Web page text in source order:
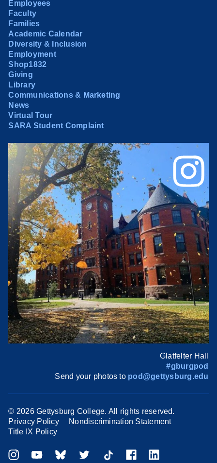
Employees
Faculty
Families
Academic Calendar
Diversity & Inclusion
Employment
Shop1832
Giving
Library
Communications & Marketing
News
Virtual Tour
SARA Student Complaint
Glatfelter Hall
#gburgpod
Send your photos to pod@gettysburg.edu
© 2026 Gettysburg College. All rights reserved.
Privacy Policy
Nondiscrimination Statement
Title IX Policy